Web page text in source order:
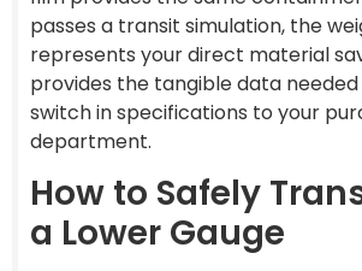
passes a transit simulation, the
represents your direct material
provides the tangible data
switch in specifications to your
department.
How to Safely
a Lower Gauge